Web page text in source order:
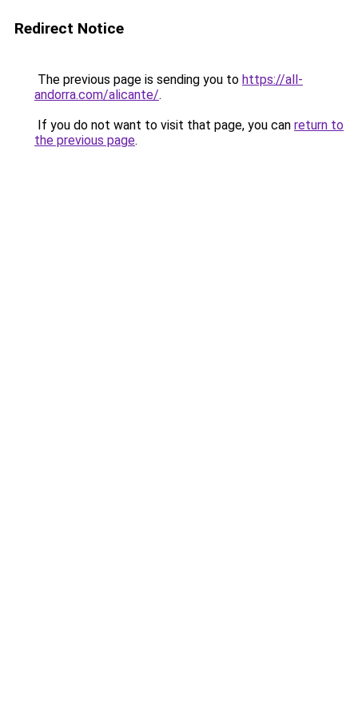
Redirect Notice
The previous page is sending you to https://all-
andorra.com/alicante/.
If you do not want to visit that page, you can return to
the previous page.